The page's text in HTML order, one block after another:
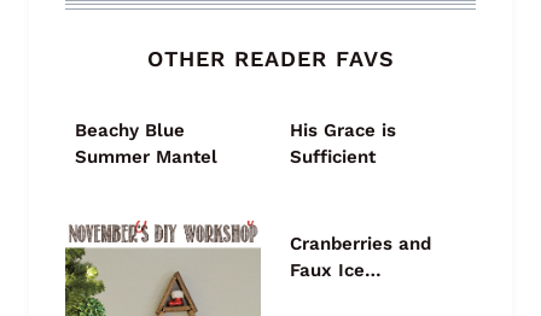
OTHER READER FAVS
Beachy Blue
Summer Mantel
His Grace is
Sufficient
Cranberries and
Faux Ice…